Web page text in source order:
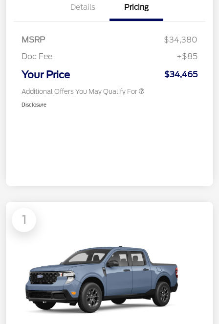
Details Pricing
MSRP
$34,380
Doc Fee
+$85
Your Price $34,465
Additional Offers You May Qualify For
Disclosure
1